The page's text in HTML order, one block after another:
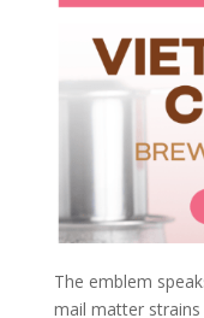
The emblem
mail matter